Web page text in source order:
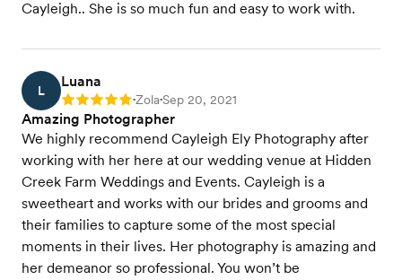
Cayleigh.. She is so much fun and easy to work with.
L
Luana
Rating: 5 •Zola•Sep 20, 2021
Amazing Photographer
We highly recommend Cayleigh Ely Photography after
working with her here at our wedding venue at Hidden
Creek Farm Weddings and Events. Cayleigh is a
sweetheart and works with our brides and grooms and
their families to capture some of the most special
moments in their lives. Her photography is amazing and
her demeanor so professional. You won’t be